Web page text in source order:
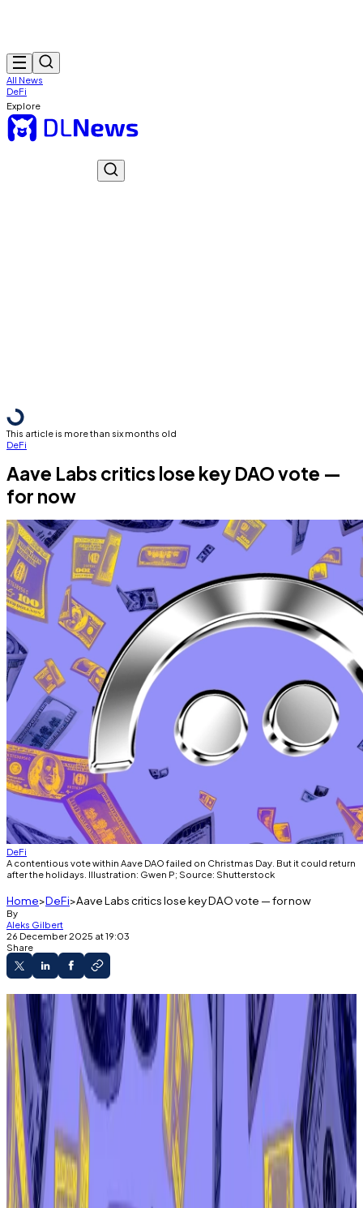
All News
DeFi
Explore
This article is more than six months old
DeFi
Aave Labs critics lose key DAO vote —
for now
DeFi
A contentious vote within Aave DAO failed on Christmas Day. But it could return
after the holidays. Illustration: Gwen P; Source: Shutterstock
Home DeFi Aave Labs critics lose key DAO vote — for now
By
Aleks Gilbert
26 December 2025 at 19:03
Share
Aave DAO rejected a proposal to formally
request that Aave Labs relinquish ownership of
certain “brand assets.”
Aave’s founder said the vote had raised
“important questions” about the relationship
between Aave Labs and AAVE tokenholders.
An influential member of the DAO suggested
another vote could come after the holiday
season.